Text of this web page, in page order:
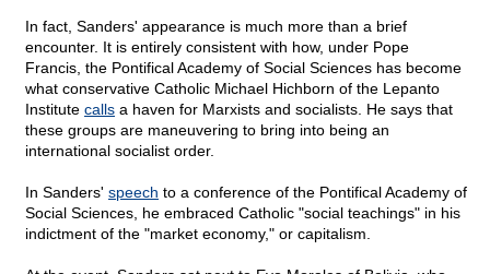
In fact, Sanders' appearance is much more than a brief
encounter. It is entirely consistent with how, under Pope
Francis, the Pontifical Academy of Social Sciences has become
what conservative Catholic Michael Hichborn of the Lepanto
Institute calls a haven for Marxists and socialists. He says that
these groups are maneuvering to bring into being an
international socialist order.
In Sanders' speech to a conference of the Pontifical Academy of
Social Sciences, he embraced Catholic "social teachings" in his
indictment of the "market economy," or capitalism.